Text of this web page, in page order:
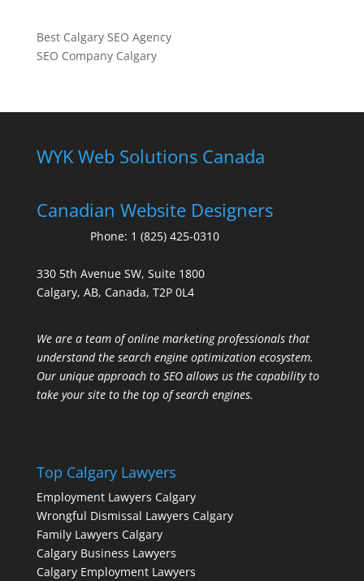
Best Calgary SEO Agency
SEO Company Calgary
WYK Web Solutions Canada
Canadian Website Designers
Phone: 1 (825) 425-0310
330 5th Avenue SW, Suite 1800
Calgary, AB, Canada, T2P 0L4
We are a team of online marketing professionals that
understand the search engine optimization ecosystem.
Our unique approach to SEO allows us the capability to
take your site to the top of search engines.
Top Calgary Lawyers
Employment Lawyers Calgary
Wrongful Dismissal Lawyers Calgary
Family Lawyers Calgary
Calgary Business Lawyers
Calgary Employment Lawyers